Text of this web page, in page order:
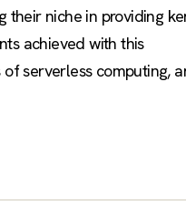
their niche in providing
achieved with this
serverless computing,